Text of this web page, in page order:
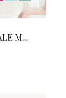
M...